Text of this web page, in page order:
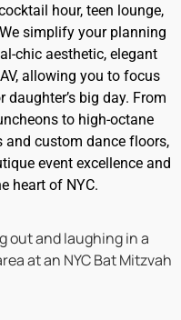
hour, teen lounge,
simplify your planning
chic aesthetic, elegant
allowing you to focus
big day. From
to high-octane
and custom dance floors,
event excellence and
heart of NYC.